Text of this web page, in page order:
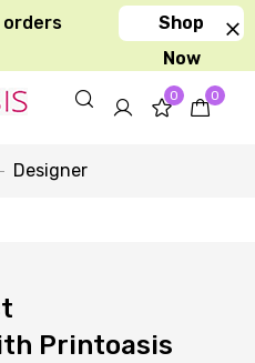
orders
Shop
Now
0 0
Designer
Printoasis